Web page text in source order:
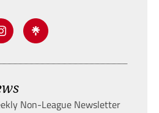
Non-League Newsletter